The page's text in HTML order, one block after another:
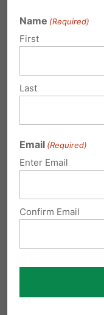
end here in
vetoed by pro-
strong
Syndrome
and leadership
Name (Required)
First
Last
Email (Required)
Enter Email
Confirm Email